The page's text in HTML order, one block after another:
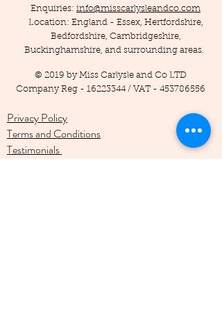
Enquiries: info@misscarlysleandco.com
Location: England - Essex, Hertfordshire,
Bedfordshire, Cambridgeshire,
Buckinghamshire, and surrounding areas.
© 2019 by Miss Carlysle and Co LTD
Company Reg - 16223344/ VAT - 453786556
Privacy Policy
Terms and Conditions
Testimonials